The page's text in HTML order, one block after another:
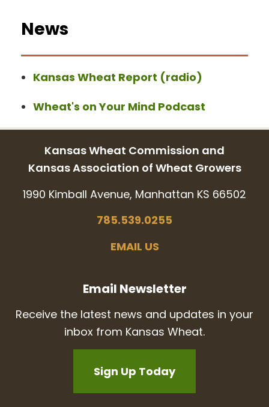
News
Kansas Wheat Report (radio)
Wheat's on Your Mind Podcast
Kansas Wheat Commission and
Kansas Association of Wheat Growers
1990 Kimball Avenue, Manhattan KS 66502
785.539.0255
EMAIL US
Email Newsletter
Receive the latest news and updates in your
inbox from Kansas Wheat.
Sign Up Today